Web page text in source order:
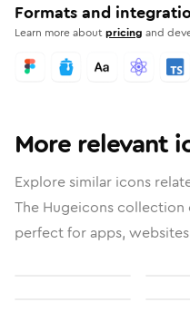
Formats and
Learn more aboutpricing and
More relevant
Explore similar icons
The Hugeicons
perfect for apps,